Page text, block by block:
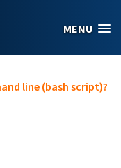
MENU
line (bash script)?